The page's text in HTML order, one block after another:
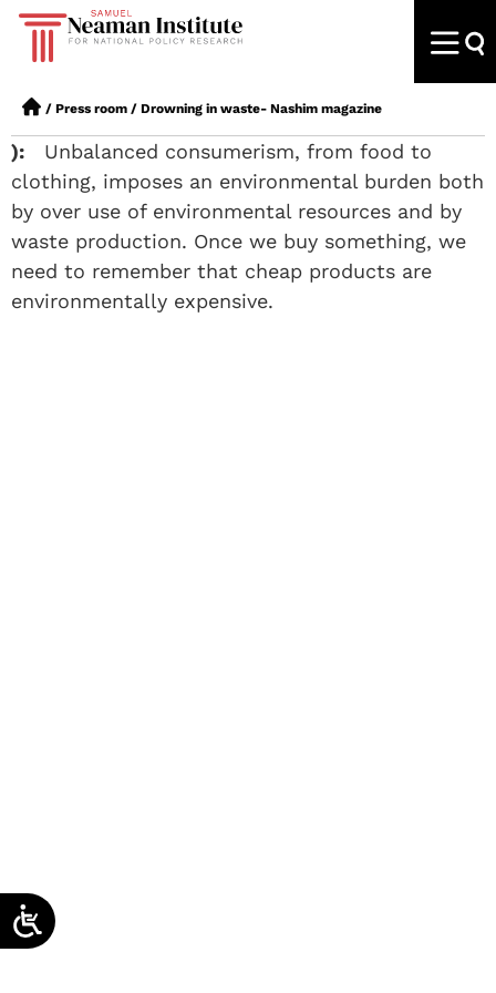
/ Press room / Drowning in waste- Nashim magazine
): Unbalanced consumerism, from food to
clothing, imposes an environmental burden both
by over use of environmental resources and by
waste production. Once we buy something, we
need to remember that cheap products are
environmentally expensive.